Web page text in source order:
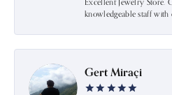
knowledgeable staff with
Gert Miraçi